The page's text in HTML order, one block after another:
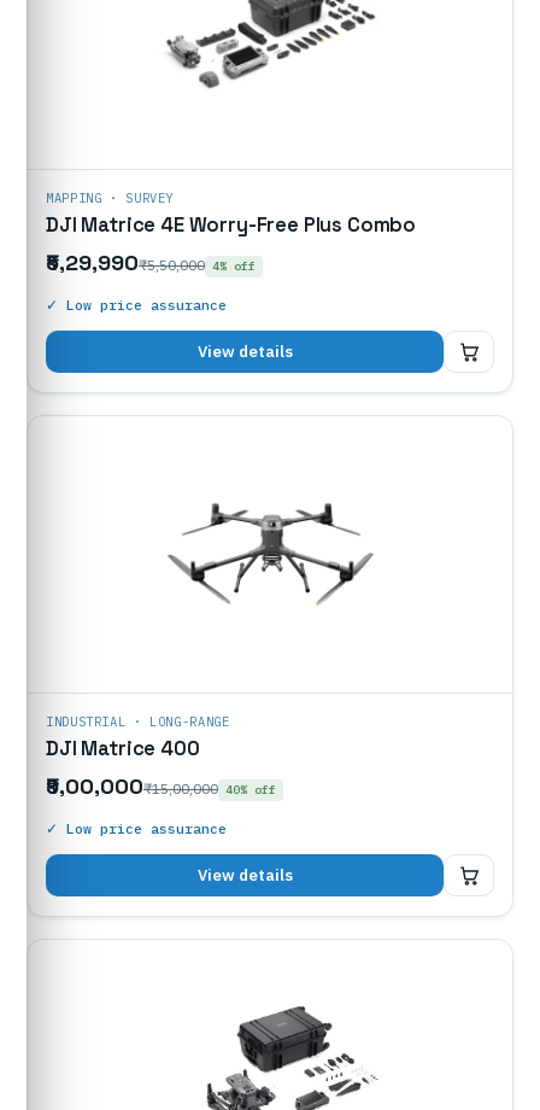
MAPPING · SURVEY
DJI Matrice 4E Worry-Free Plus Combo
₹5,29,990₹5,50,000 4% off
₹5,29,990
✓ Low price assurance
View details
INDUSTRIAL · LONG-RANGE
DJI Matrice 400
₹9,00,000₹15,00,000 40% off
₹9,00,000
✓ Low price assurance
View details